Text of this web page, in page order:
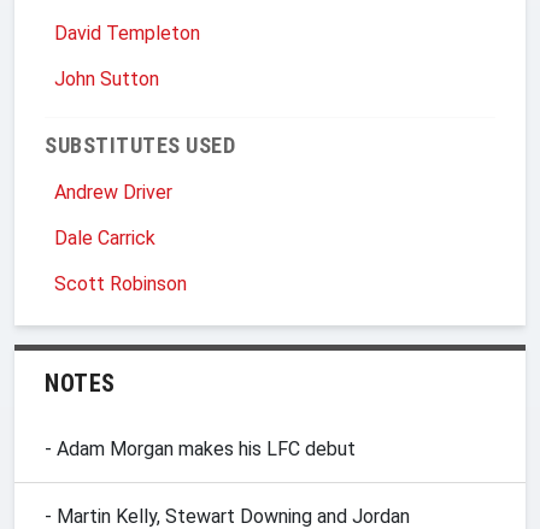
David Templeton
John Sutton
SUBSTITUTES USED
Andrew Driver
Dale Carrick
Scott Robinson
NOTES
- Adam Morgan makes his LFC debut
- Martin Kelly, Stewart Downing and Jordan